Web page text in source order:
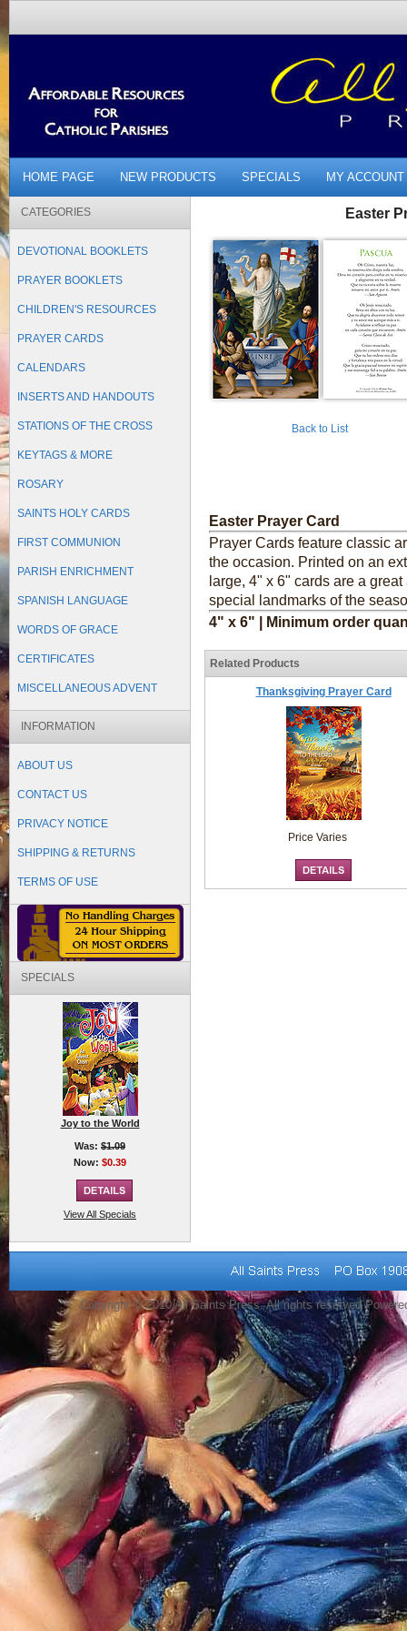
HOME PAGE NEW PRODUCTS SPECIALS MY ACCOUNT
CATEGORIES
DEVOTIONAL BOOKLETS
PRAYER BOOKLETS
CHILDREN'S RESOURCES
PRAYER CARDS
CALENDARS
INSERTS AND HANDOUTS
STATIONS OF THE CROSS
KEYTAGS & MORE
ROSARY
SAINTS HOLY CARDS
FIRST COMMUNION
PARISH ENRICHMENT
SPANISH LANGUAGE
WORDS OF GRACE
CERTIFICATES
MISCELLANEOUS ADVENT
INFORMATION
ABOUT US
CONTACT US
PRIVACY NOTICE
SHIPPING & RETURNS
TERMS OF USE
SPECIALS
Joy to the World
Was: $1.09
Now: $0.39
View All Specials
Easter
Back to List
Easter Prayer Card
Prayer Cards feature classic
the occasion. Printed on an
large, 4" x 6" cards are a
special landmarks of the
4" x 6" | Minimum order
Related Products
Thanksgiving Prayer Card
Price Varies
Copyright © 2010 All Saints Press. All rights reserved